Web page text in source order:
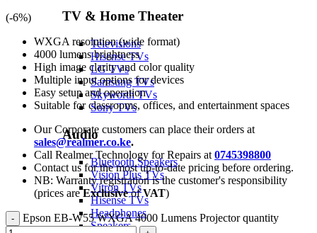
TV & Home Theater
Televisions
Hisense TVs
LG TVs
Samsung TVs
Skyworth TVs
Sony TVs
Audio
Bluetooth Speakers
Vision Plus TVs
Vitron TVs
Hisense TVs
Headphones
Speakers
(-6%)
WXGA resolution (wide format)
4000 lumens brightness
High image clarity and color quality
Multiple input options for devices
Easy setup and operation
Suitable for classrooms, offices, and entertainment spaces
Our Corporate customers can place their orders at
sales@realmer.co.ke.
Call Realmer Technology for Repairs at 0745398800
Contact us for the most up-to-date pricing before ordering.
NB: Warranty registration is the customer's responsibility
(prices areExclusiveofVAT)
Epson EB-W55 WXGA 4000 Lumens Projector quantity